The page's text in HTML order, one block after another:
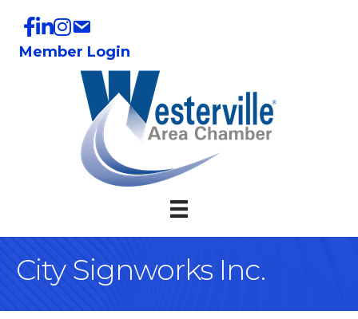
Member Login
City Signworks Inc.